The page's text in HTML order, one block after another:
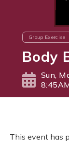
Group Exercise
Body
Sun,
This event has